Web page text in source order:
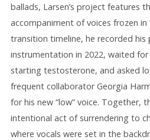
ballads, Larsen’s project features
accompaniment of voices frozen
transition timeline, he recorded his
instrumentation in 2022, waited
starting testosterone, and asked
frequent collaborator Georgia
for his new “low” voice. Together,
intentional act of surrendering to
where vocals were set in the